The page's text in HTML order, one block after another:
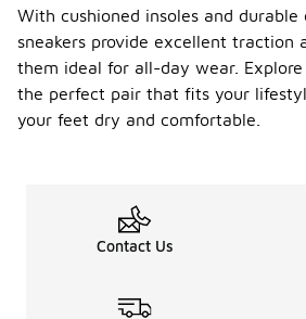
With cushioned insoles and durable
sneakers provide excellent traction
them ideal for all-day wear.
the perfect pair that fits your
your feet dry and comfortable.
Contact Us